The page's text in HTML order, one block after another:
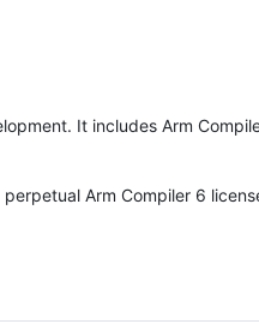
It includes Arm
Arm Compiler 6